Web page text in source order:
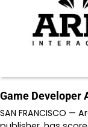
Game Developer
SAN FRANCISCO